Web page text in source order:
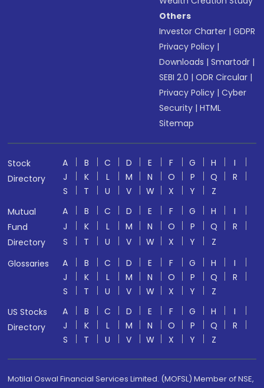
Others
Investor Charter |GDPR
Privacy Policy |
Downloads |Smartodr |
SEBI 2.0 |ODR Circular |
Privacy Policy |Cyber
Security |HTML
Sitemap
Stock
Directory
A B C D E F G H
I
J
K L M N O P Q
R
S
T U V W X Y
Z
Mutual
Fund
Directory
A B C D E F G H
I
J
K L M N O P Q
R
S
T U V W X Y
Z
Glossaries
A B C D E F G H
I
J
K L M N O P Q
R
S
T U V W X Y
Z
US Stocks
Directory
A B C D E F G H
I
J
K L M N O P Q
R
S
T U V W X Y Z
Motilal Oswal Financial Services Limited. (MOFSL) Member of NSE,